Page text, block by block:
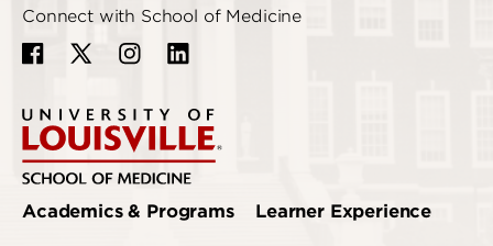
Connect with School of Medicine
Academics & Programs Learner Experience